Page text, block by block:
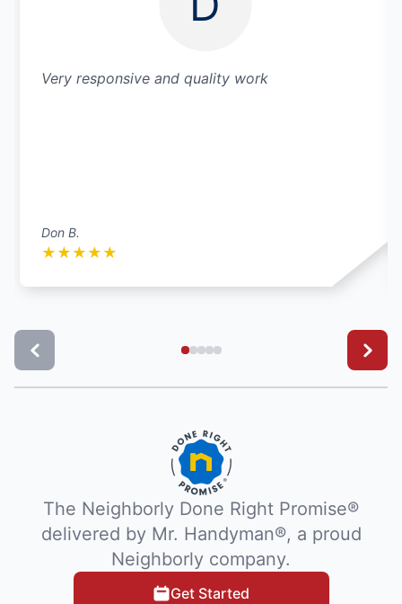
Very responsive and quality work
Don B.
★ ★ ★ ★ ★
The Neighborly Done Right Promise®
delivered by Mr. Handyman®, a proud
Neighborly company.
Get Started